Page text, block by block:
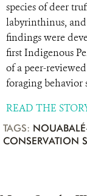
species of deer
labyrinthinus, and
findings were
first Indigenous
of a peer-
foraging behavior
READ THE
TAGS:
CONSERVATION